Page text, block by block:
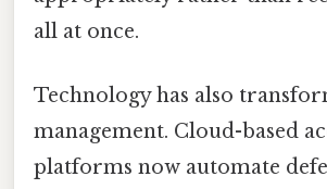
all at once.
Technology has also
management. Cloud-based
platforms now automate